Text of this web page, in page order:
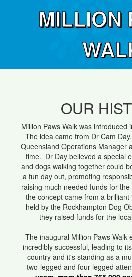
MILLION
OUR
Million Paws Walk was introduced
The idea came from Dr Cam
Queensland Operations Manager
time. Dr Day believed a special
and dogs walking together could
a fun day out, promoting
raising much needed funds for
the concept came from a
held by the Rockhampton Dog
they raised funds for the
The inaugural Million Paws Walk
incredibly successful, leading to
country and it's standing as a
two-legged and four-legged